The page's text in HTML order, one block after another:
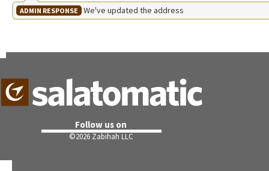
ADMIN RESPONSE We've updated the address
Follow us on
©2026 Zabihah LLC